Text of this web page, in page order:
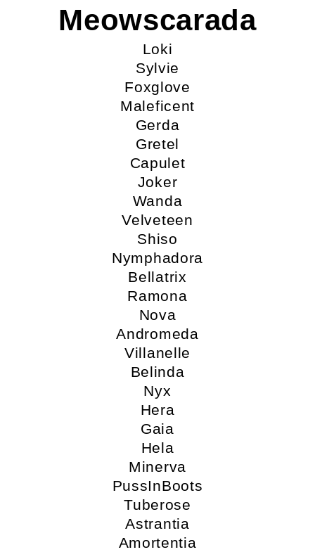
Meowscarada
Loki
Sylvie
Foxglove
Maleficent
Gerda
Gretel
Capulet
Joker
Wanda
Velveteen
Shiso
Nymphadora
Bellatrix
Ramona
Nova
Andromeda
Villanelle
Belinda
Nyx
Hera
Gaia
Hela
Minerva
PussInBoots
Tuberose
Astrantia
Amortentia